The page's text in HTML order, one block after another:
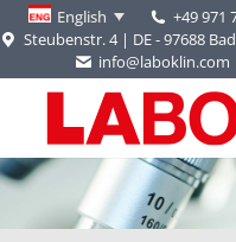
English
+49 971
Steubenstr. 4 | DE - 97688
info@laboklin.com